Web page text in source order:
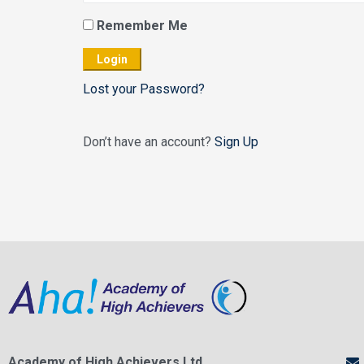
Remember Me
Lost your Password?
Don’t have an account? Sign Up